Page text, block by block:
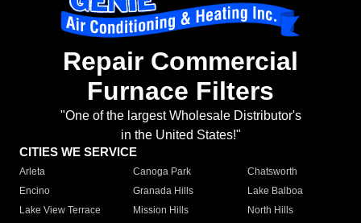
Repair Commercial
Furnace Filters
"One of the largest Wholesale Distributor's
in the United States!"
CITIES WE SERVICE
Arleta Canoga Park
Chatsworth
Encino
Granada Hills
Lake Balboa
Lake View Terrace
Mission Hills
North Hills